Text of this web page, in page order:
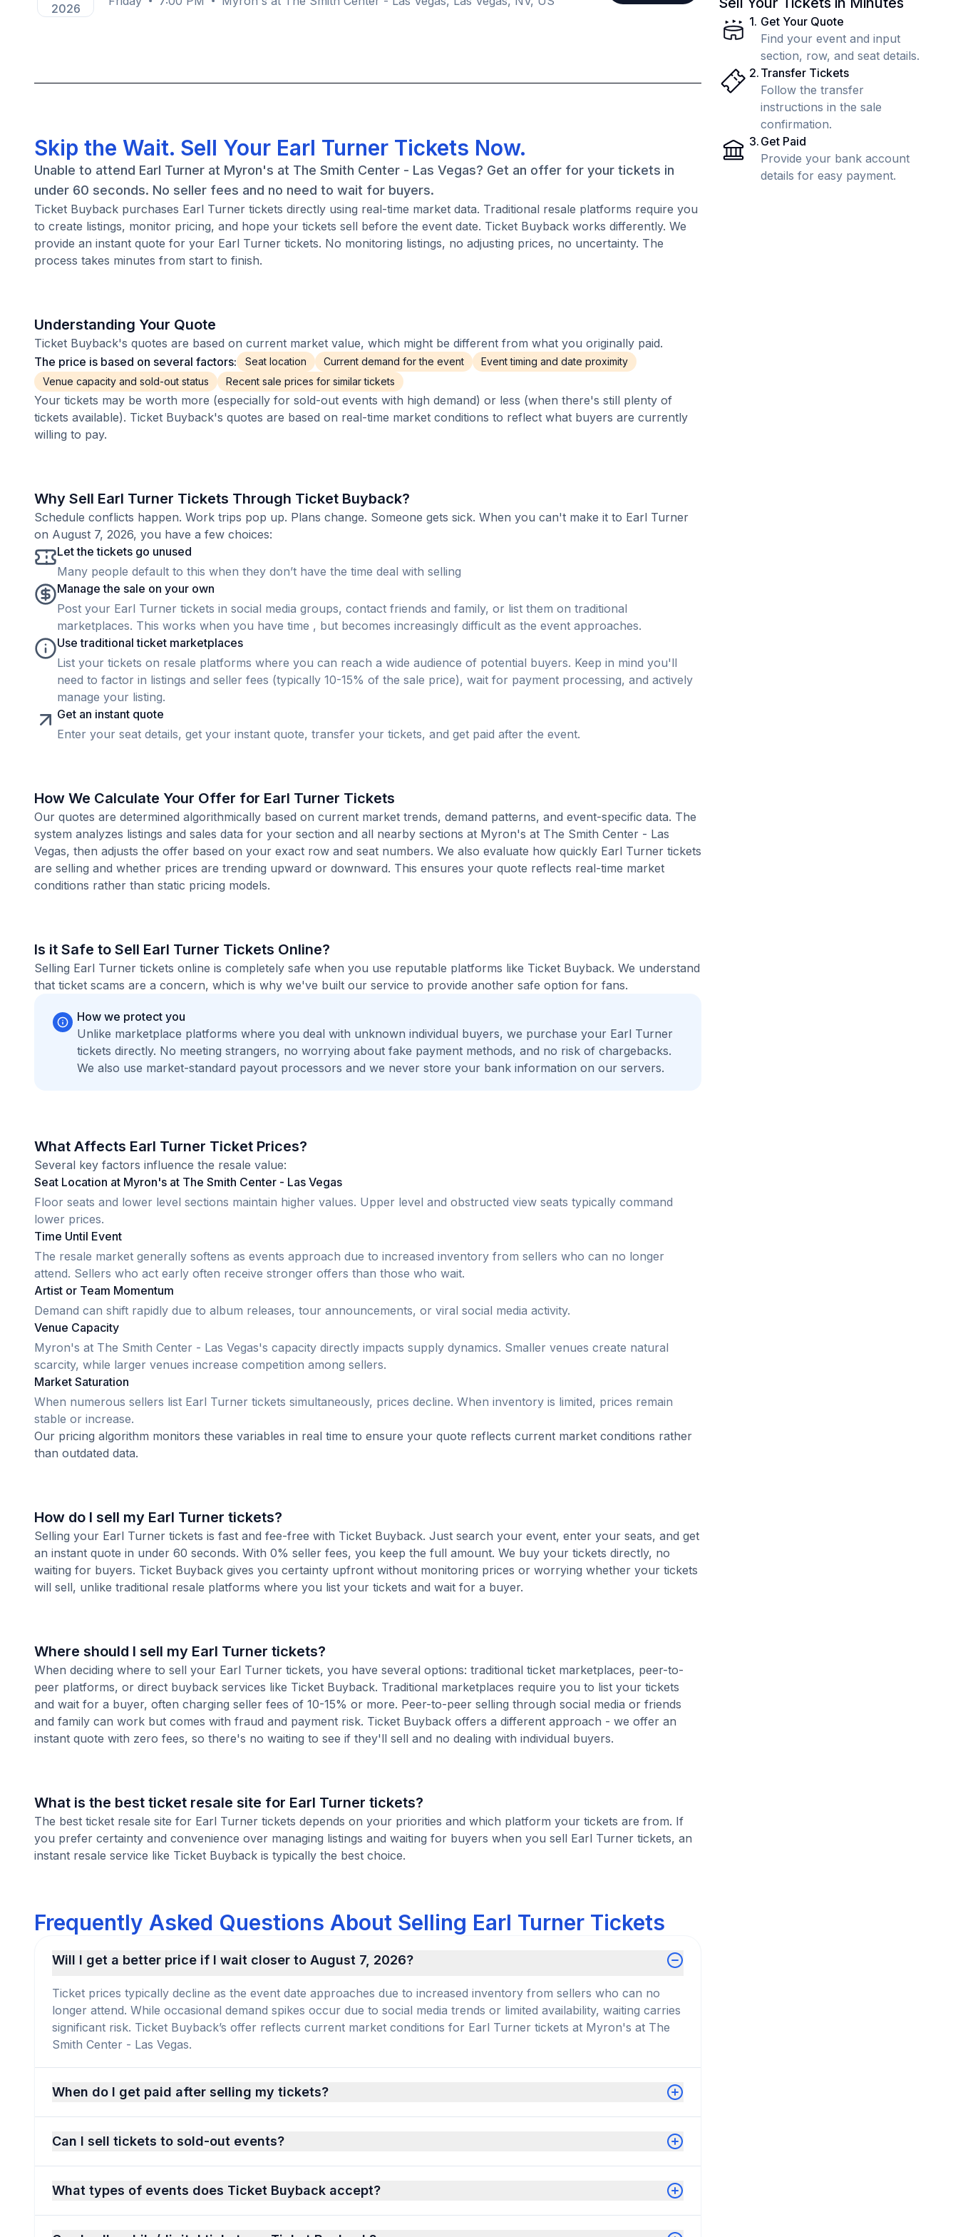
2026
Skip the Wait. Sell Your Earl Turner Tickets Now.
Unable to attend Earl Turner at Myron's at The Smith Center - Las Vegas? Get an offer for your tickets in
under 60 seconds. No seller fees and no need to wait for buyers.
Ticket Buyback purchases Earl Turner tickets directly using real-time market data. Traditional resale platforms require you
to create listings, monitor pricing, and hope your tickets sell before the event date. Ticket Buyback works differently. We
provide an instant quote for your Earl Turner tickets. No monitoring listings, no adjusting prices, no uncertainty. The
process takes minutes from start to finish.
Understanding Your Quote
Ticket Buyback's quotes are based on current market value, which might be different from what you originally paid.
The price is based on several factors:
Seat location Current demand for the event
Event timing and date proximity
Venue capacity and sold-out status
Recent sale prices for similar tickets
Your tickets may be worth more (especially for sold-out events with high demand) or less (when there's still plenty of
tickets available). Ticket Buyback's quotes are based on real-time market conditions to reflect what buyers are currently
willing to pay.
Why Sell Earl Turner Tickets Through Ticket Buyback?
Schedule conflicts happen. Work trips pop up. Plans change. Someone gets sick. When you can't make it to Earl Turner
on August 7, 2026, you have a few choices:
Let the tickets go unused
Many people default to this when they don’t have the time deal with selling
Manage the sale on your own
Post your Earl Turner tickets in social media groups, contact friends and family, or list them on traditional
marketplaces. This works when you have time , but becomes increasingly difficult as the event approaches.
Use traditional ticket marketplaces
List your tickets on resale platforms where you can reach a wide audience of potential buyers. Keep in mind you'll
need to factor in listings and seller fees (typically 10-15% of the sale price), wait for payment processing, and actively
manage your listing.
Get an instant quote
Enter your seat details, get your instant quote, transfer your tickets, and get paid after the event.
How We Calculate Your Offer for Earl Turner Tickets
Our quotes are determined algorithmically based on current market trends, demand patterns, and event-specific data. The
system analyzes listings and sales data for your section and all nearby sections at Myron's at The Smith Center - Las
Vegas, then adjusts the offer based on your exact row and seat numbers. We also evaluate how quickly Earl Turner tickets
are selling and whether prices are trending upward or downward. This ensures your quote reflects real-time market
conditions rather than static pricing models.
Is it Safe to Sell Earl Turner Tickets Online?
Selling Earl Turner tickets online is completely safe when you use reputable platforms like Ticket Buyback. We understand
that ticket scams are a concern, which is why we've built our service to provide another safe option for fans.
How we protect you
Unlike marketplace platforms where you deal with unknown individual buyers, we purchase your Earl Turner
tickets directly. No meeting strangers, no worrying about fake payment methods, and no risk of chargebacks.
We also use market-standard payout processors and we never store your bank information on our servers.
What Affects Earl Turner Ticket Prices?
Several key factors influence the resale value:
Seat Location at Myron's at The Smith Center - Las Vegas
Floor seats and lower level sections maintain higher values. Upper level and obstructed view seats typically command
lower prices.
Time Until Event
The resale market generally softens as events approach due to increased inventory from sellers who can no longer
attend. Sellers who act early often receive stronger offers than those who wait.
Artist or Team Momentum
Demand can shift rapidly due to album releases, tour announcements, or viral social media activity.
Venue Capacity
Myron's at The Smith Center - Las Vegas's capacity directly impacts supply dynamics. Smaller venues create natural
scarcity, while larger venues increase competition among sellers.
Market Saturation
When numerous sellers list Earl Turner tickets simultaneously, prices decline. When inventory is limited, prices remain
stable or increase.
Our pricing algorithm monitors these variables in real time to ensure your quote reflects current market conditions rather
than outdated data.
How do I sell my Earl Turner tickets?
Selling your Earl Turner tickets is fast and fee-free with Ticket Buyback. Just search your event, enter your seats, and get
an instant quote in under 60 seconds. With 0% seller fees, you keep the full amount. We buy your tickets directly, no
waiting for buyers. Ticket Buyback gives you certainty upfront without monitoring prices or worrying whether your tickets
will sell, unlike traditional resale platforms where you list your tickets and wait for a buyer.
Where should I sell my Earl Turner tickets?
When deciding where to sell your Earl Turner tickets, you have several options: traditional ticket marketplaces, peer-to-
peer platforms, or direct buyback services like Ticket Buyback. Traditional marketplaces require you to list your tickets
and wait for a buyer, often charging seller fees of 10-15% or more. Peer-to-peer selling through social media or friends
and family can work but comes with fraud and payment risk. Ticket Buyback offers a different approach - we offer an
instant quote with zero fees, so there's no waiting to see if they'll sell and no dealing with individual buyers.
What is the best ticket resale site for Earl Turner tickets?
The best ticket resale site for Earl Turner tickets depends on your priorities and which platform your tickets are from. If
you prefer certainty and convenience over managing listings and waiting for buyers when you sell Earl Turner tickets, an
instant resale service like Ticket Buyback is typically the best choice.
Frequently Asked Questions About Selling Earl Turner Tickets
Will I get a better price if I wait closer to August 7, 2026?
Ticket prices typically decline as the event date approaches due to increased inventory from sellers who can no
longer attend. While occasional demand spikes occur due to social media trends or limited availability, waiting carries
significant risk. Ticket Buyback’s offer reflects current market conditions for Earl Turner tickets at Myron's at The
Smith Center - Las Vegas.
When do I get paid after selling my tickets?
Can I sell tickets to sold-out events?
What types of events does Ticket Buyback accept?
1. Get Your Quote
Find your event and input
section, row, and seat details.
2. Transfer Tickets
Follow the transfer
instructions in the sale
confirmation.
3. Get Paid
Provide your bank account
details for easy payment.